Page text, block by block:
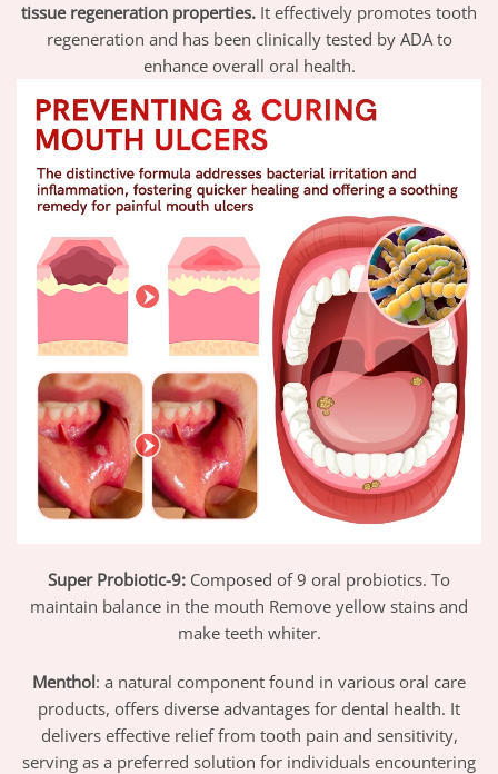
tissue regeneration properties. It effectively promotes tooth
regeneration and has been clinically tested by ADA to
enhance overall oral health.
Super Probiotic-9: Composed of 9 oral probiotics. To
maintain balance in the mouth Remove yellow stains and
make teeth whiter.
Menthol: a natural component found in various oral care
products, offers diverse advantages for dental health. It
delivers effective relief from tooth pain and sensitivity,
serving as a preferred solution for individuals encountering